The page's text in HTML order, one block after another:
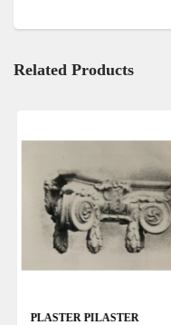
Related Products
PLASTER PILASTER